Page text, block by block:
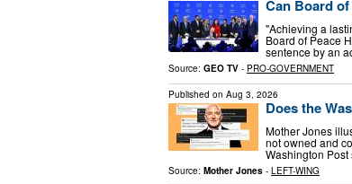
Can Board
"Achieving a
Board of Peace
sentence by an
Source: GEO TV - PRO-GOVERNMENT
Published on Aug 3, 2026
Does the
Mother Jones
not owned and
Washington
Source: Mother Jones - LEFT-WING